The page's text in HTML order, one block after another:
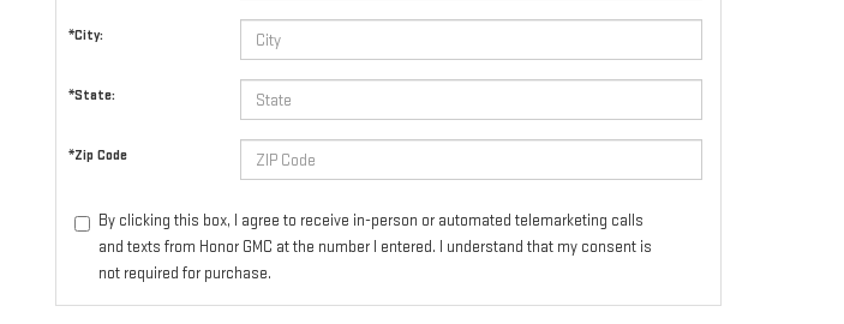
*City:
*State:
*Zip Code
By clicking this box, I agree to receive in-person or automated telemarketing calls
and texts from Honor GMC at the number I entered. I understand that my consent is
not required for purchase.